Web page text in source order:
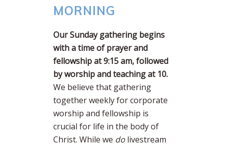
MORNING
Our Sunday gathering begins
with a time of prayer and
fellowship at 9:15 am, followed
by worship and teaching at 10.
We believe that gathering
together weekly for corporate
worship and fellowship is
crucial for life in the body of
Christ. While we dolivestream